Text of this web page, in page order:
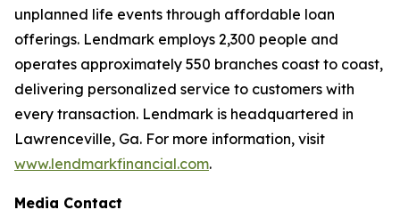
unplanned life events through affordable loan
offerings. Lendmark employs 2,300 people and
operates approximately 550 branches coast to coast,
delivering personalized service to customers with
every transaction. Lendmark is headquartered in
Lawrenceville, Ga. For more information, visit
www.lendmarkfinancial.com.
Media Contact